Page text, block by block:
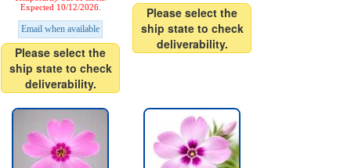
Expected 10/12/2026.
Email when available
Please select the
ship state to check
deliverability.
Please select the
ship state to check
deliverability.